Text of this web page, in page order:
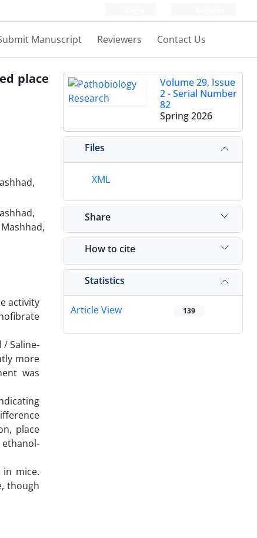
Manuscript Reviewers Contact Us
place
activity
/ Saline-
more
was
place
mice.
though
Volume 29, Issue
2 - Serial Number
82
Spring 2026
Files
XML
Share
How to cite
Statistics
Article View 139